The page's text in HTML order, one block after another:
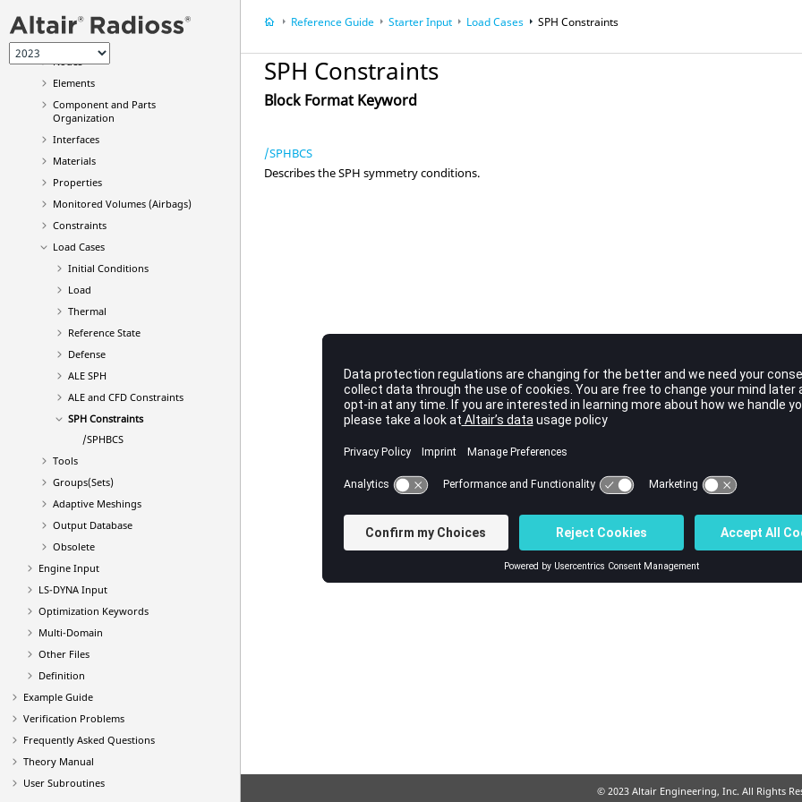
(CFD)
General Controls
Nodes
Elements
Component and Parts
Organization
Interfaces
Materials
Properties
Monitored Volumes (Airbags)
Constraints
Load Cases
Initial Conditions
Load
Thermal
Reference State
Defense
ALE SPH
ALE and CFD Constraints
SPH Constraints
/SPHBCS
Tools
Groups(Sets)
Adaptive Meshings
Output Database
Obsolete
Engine Input
LS-DYNAInput
Optimization Keywords
Multi-Domain
Other Files
Definition
Example Guide
Verification Problems
Frequently Asked Questions
Theory Manual
User Subroutines
Reference Guide Starter Input Load Cases SPH Constraints
SPH Constraints
Block Format Keyword
/SPHBCS
Describes the SPH symmetry conditions.
© 2023 Altair Engineering, Inc. All Rights